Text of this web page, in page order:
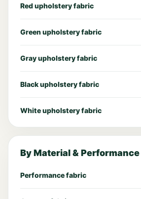
Red upholstery fabric
Green upholstery fabric
Gray upholstery fabric
Black upholstery fabric
White upholstery fabric
By Material & Performance
Performance fabric